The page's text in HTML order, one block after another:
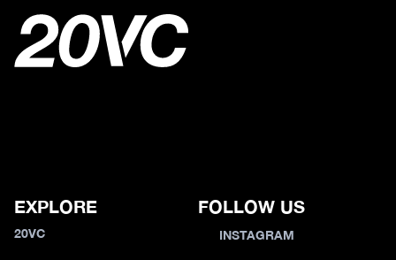
EXPLORE
20VC
FOLLOW US
INSTAGRAM